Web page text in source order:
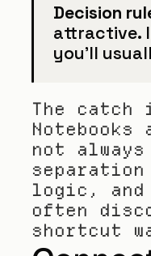
Decision
attractive.
you'll
The
not
logic, and
often
shortcut